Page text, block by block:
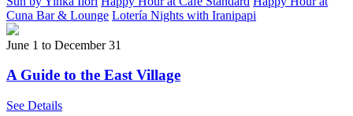
Cuna Bar & Lounge Lotería Nights with Iranipapi
June 1 to December 31
A Guide to the East Village
See Details